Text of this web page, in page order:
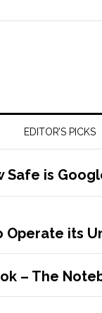
EDITOR’S PICKS
Safe is
Operate its
– The